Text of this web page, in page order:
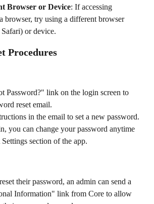
Browser or Device: If accessing
browser, try using a different browser
or device.
Procedures
Password?" link on the login screen to
reset email.
in the email to set a new password.
you can change your password anytime
section of the app.
their password, an admin can send a
Information" link from Core to allow